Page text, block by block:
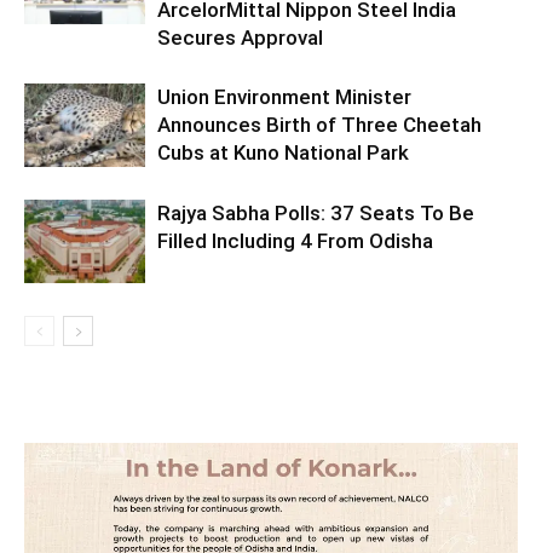
ArcelorMittal Nippon Steel India
Secures Approval
Union Environment Minister
Announces Birth of Three Cheetah
Cubs at Kuno National Park
Rajya Sabha Polls: 37 Seats To Be
Filled Including 4 From Odisha